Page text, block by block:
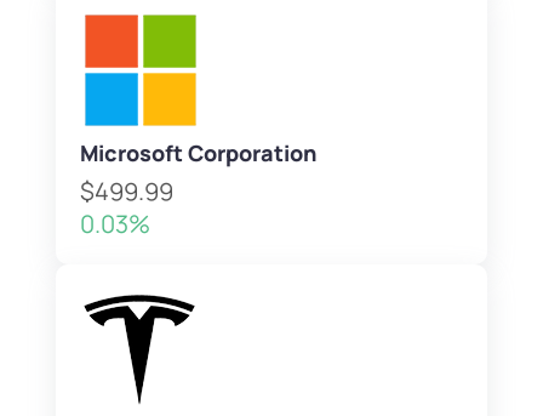
Microsoft Corporation
$499.99
0.03%